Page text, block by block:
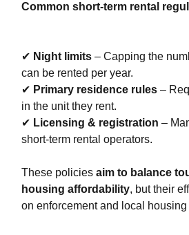
Common short-term rental
✔ Night limits – Capping the
can be rented per year.
✔ Primary residence rules –
in the unit they rent.
✔ Licensing & registration –
short-term rental operators.
These policies aim to balance
housing affordability, but their
on enforcement and local housing